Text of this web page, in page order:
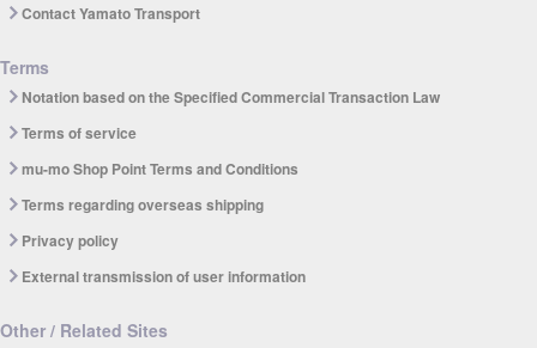
Contact Yamato Transport
Terms
Notation based on the Specified Commercial Transaction Law
Terms of service
mu-mo Shop Point Terms and Conditions
Terms regarding overseas shipping
Privacy policy
External transmission of user information
Other / Related Sites